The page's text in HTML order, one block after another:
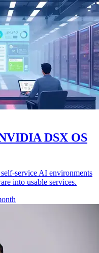
DSX OS
service AI environments
into usable services.